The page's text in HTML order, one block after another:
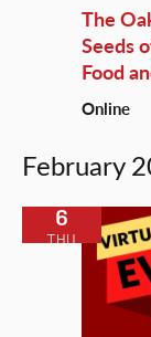
The
Seeds
Food
Online
February
THU
6